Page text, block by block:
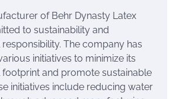
of Behr Dynasty Latex
to sustainability and
The company has
initiatives to minimize its
and promote sustainable
initiatives include reducing water